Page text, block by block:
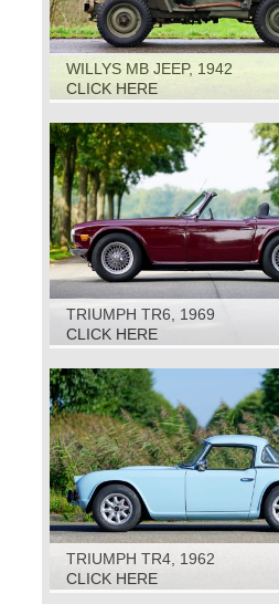
WILLYS MB JEEP, 1942
CLICK HERE
TRIUMPH TR6, 1969
CLICK HERE
TRIUMPH TR4, 1962
CLICK HERE